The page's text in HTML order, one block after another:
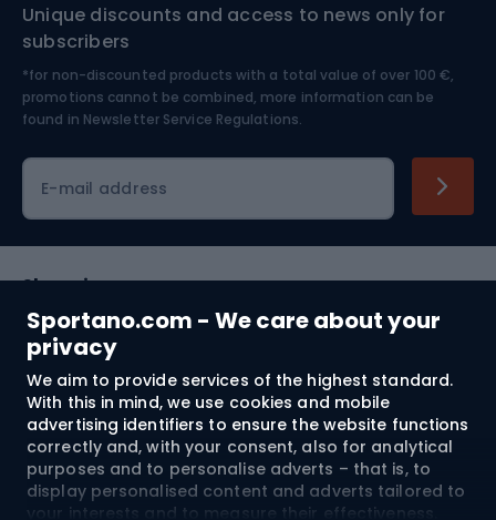
Sportano.com - We care about your
privacy
We aim to provide services of the highest standard.
With this in mind, we use cookies and mobile
advertising identifiers to ensure the website functions
correctly and, with your consent, also for analytical
purposes and to personalise adverts – that is, to
display personalised content and adverts tailored to
your interests and to measure their effectiveness.
Nordic Walking
Skitouring
Skiing
Unique discounts and access to news only for
subscribers
*for non-discounted products with a total value of over 100 €,
promotions cannot be combined, more information can be
found in Newsletter Service Regulations.
E-mail address
Shopping
Customer services
Terms and Conditions
About us